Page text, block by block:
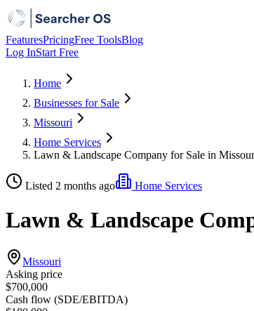
FeaturesPricingFree ToolsBlog
Log InStart Free
Home
Businesses for Sale
Missouri
Home Services
Lawn & Landscape Company for Sale in
Listed 2 months ago Home Services
Lawn & Landscape
Missouri
Asking price
$700,000
Cash flow (SDE/EBITDA)